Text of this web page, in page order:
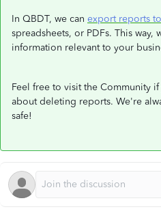
In QBDT, we can export reports
spreadsheets, or PDFs. This
information relevant to your
Feel free to visit the Community
about deleting reports. We're
safe!